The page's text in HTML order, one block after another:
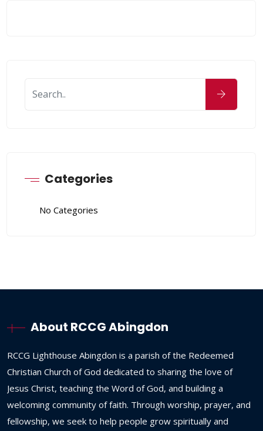
Categories
No Categories
About RCCG Abingdon
RCCG Lighthouse Abingdon is a parish ofthe Redeemed
Christian Church ofGod dedicated to sharing the love of
Jesus Christ, teaching the Word ofGod, and building a
welcoming community offaith. Through worship, prayer, and
fellowship, we seek to help people grow spiritually and